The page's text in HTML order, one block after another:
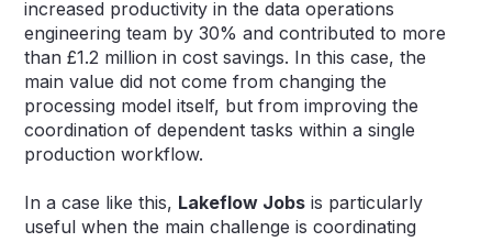
increased productivity in the data operations
engineering team by 30% and contributed to more
than £1.2 million in cost savings. In this case, the
main value did not come from changing the
processing model itself, but from improving the
coordination of dependent tasks within a single
production workflow.
In a case like this, Lakeflow Jobs is particularly
useful when the main challenge is coordinating